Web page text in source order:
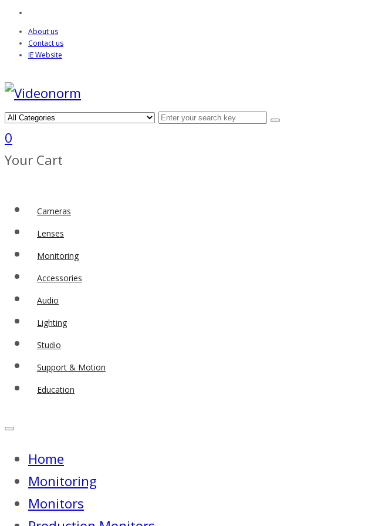
About us
Contact us
IE Website
0
Your Cart
Cameras
Lenses
Monitoring
Accessories
Audio
Lighting
Studio
Support & Motion
Education
Home
Monitoring
Monitors